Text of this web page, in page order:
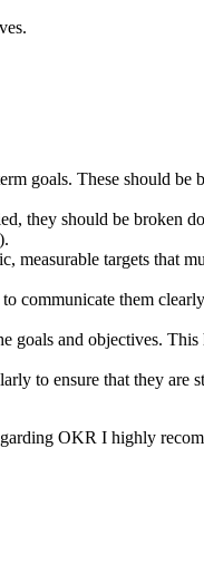
goals. These should
they should be broken
measurable targets that
communicate them
and objectives.
to ensure that they are
OKR I highly